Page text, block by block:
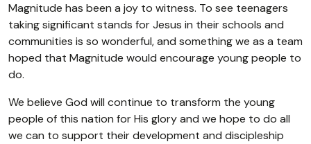
Magnitude has been a joy to witness. To see teenagers
taking significant stands for Jesus in their schools and
communities is so wonderful, and something we as a team
hoped that Magnitude would encourage young people to
do.
We believe God will continue to transform the young
people of this nation for His glory and we hope to do all
we can to support their development and discipleship